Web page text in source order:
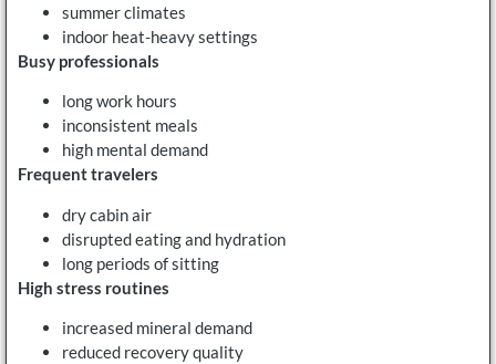
summer climates
indoor heat-heavy settings
Busy professionals
long work hours
inconsistent meals
high mental demand
Frequent travelers
dry cabin air
disrupted eating and hydration
long periods of sitting
High stress routines
increased mineral demand
reduced recovery quality